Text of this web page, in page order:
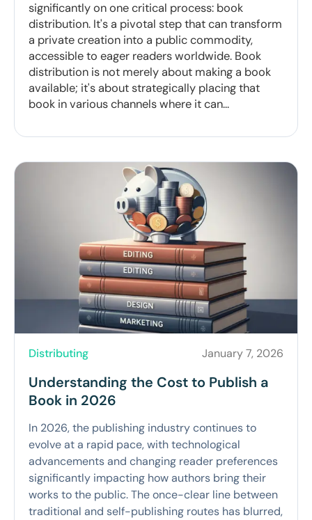
significantly on one critical process: book
distribution. It's a pivotal step that can transform
a private creation into a public commodity,
accessible to eager readers worldwide. Book
distribution is not merely about making a book
available; it's about strategically placing that
book in various channels where it can...
Distributing January 7, 2026
Understanding the Cost to Publish a
Book in 2026
In 2026, the publishing industry continues to
evolve at a rapid pace, with technological
advancements and changing reader preferences
significantly impacting how authors bring their
works to the public. The once-clear line between
traditional and self-publishing routes has blurred,